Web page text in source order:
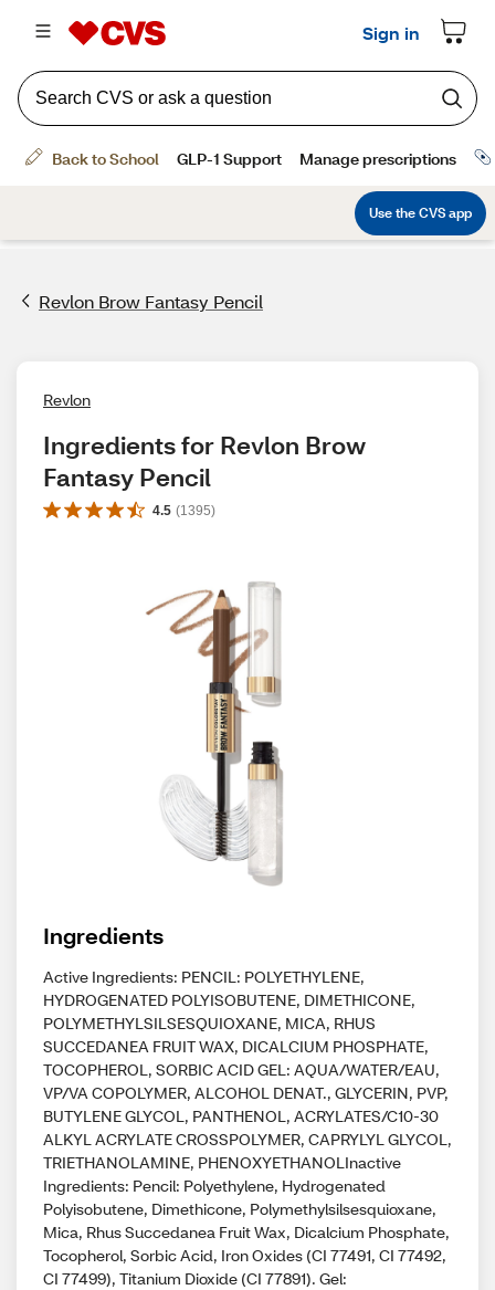
Revlon Brow Fantasy Pencil
Revlon
Ingredients for Revlon Brow
Fantasy Pencil
4.5 (1395)
Ingredients
Active Ingredients: PENCIL: POLYETHYLENE,
HYDROGENATED POLYISOBUTENE, DIMETHICONE,
POLYMETHYLSILSESQUIOXANE, MICA, RHUS
SUCCEDANEA FRUIT WAX, DICALCIUM PHOSPHATE,
TOCOPHEROL, SORBIC ACID GEL: AQUA/WATER/EAU,
VP/VA COPOLYMER, ALCOHOL DENAT., GLYCERIN, PVP,
BUTYLENE GLYCOL, PANTHENOL, ACRYLATES/C10-30
ALKYL ACRYLATE CROSSPOLYMER, CAPRYLYL GLYCOL,
TRIETHANOLAMINE, PHENOXYETHANOLInactive
Ingredients: Pencil: Polyethylene, Hydrogenated
Polyisobutene, Dimethicone, Polymethylsilsesquioxane,
Mica, Rhus Succedanea Fruit Wax, Dicalcium Phosphate,
Tocopherol, Sorbic Acid, Iron Oxides (CI 77491, CI 77492,
CI 77499), Titanium Dioxide (CI 77891). Gel: